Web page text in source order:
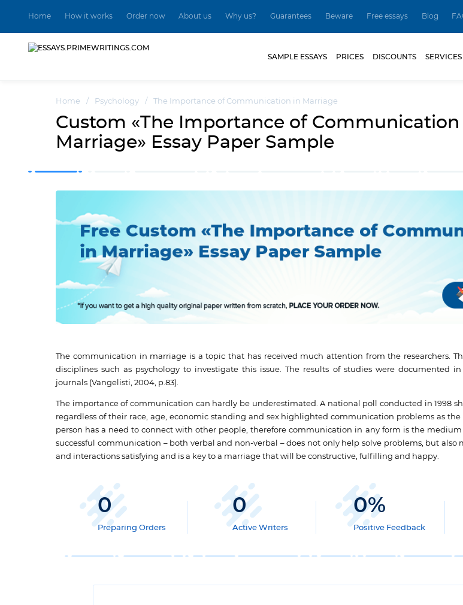
Home How it works Order now About us Why us? Guarantees Beware Free essays Blog
SAMPLE ESSAYS PRICES DISCOUNTS SERVICES
Home / Psychology / The Importance of Communication in Marriage
Custom «The Importance of Communication
Marriage» Essay Paper Sample
The communication in marriage is a topic that has received much attention from the researchers.
disciplines such as psychology to investigate this issue. The results of studies were documented
journals (Vangelisti, 2004, p.83).
The importance of communication can hardly be underestimated. A national poll conducted in 1998
regardless of their race, age, economic standing and sex highlighted communication problems as the
person has a need to connect with other people, therefore communication in any form is the medium
successful communication – both verbal and non-verbal – does not only help solve problems, but also
and interactions satisfying and is a key to a marriage that will be constructive, fulfilling and happy.
0
Preparing Orders
0
Active Writers
0%
Positive Feedback